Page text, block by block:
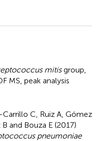
mitisgroup
MS peak analysis
C, Ruiz A, Gómez
and Bouza E (2017)
pneumoniae